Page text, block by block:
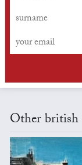
Other british